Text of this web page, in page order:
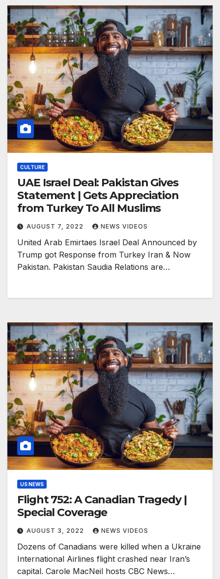
CULTURE
UAE Israel Deal: Pakistan Gives
Statement | Gets Appreciation
from Turkey To All Muslims
AUGUST 7, 2022 NEWS VIDEOS
United Arab Emirtaes Israel Deal Announced by
Trump got Response from Turkey Iran & Now
Pakistan. Pakistan Saudia Relations are…
US NEWS
Flight 752: A Canadian Tragedy |
Special Coverage
AUGUST 3, 2022 NEWS VIDEOS
Dozens of Canadians were killed when a Ukraine
International Airlines flight crashed near Iran’s
capital. Carole MacNeil hosts CBC News…